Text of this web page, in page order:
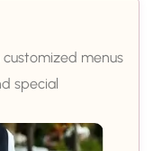
menus
special